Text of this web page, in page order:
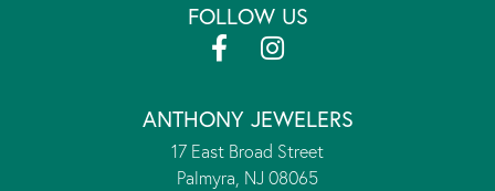
FOLLOW US
ANTHONY JEWELERS
17 East Broad Street
Palmyra, NJ 08065